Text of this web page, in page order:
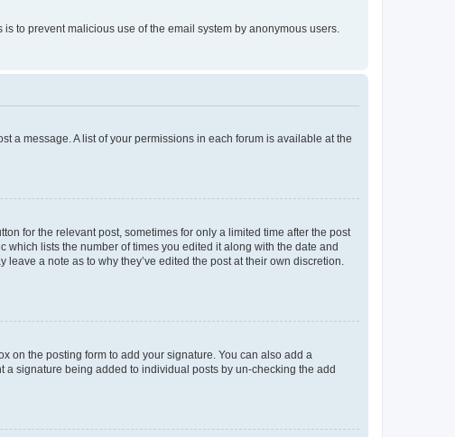
to prevent malicious use of the email system by anonymous users.
a message. A list of your permissions in each forum is available at the
for the relevant post, sometimes for only a limited time after the post
lists the number of times you edited it along with the date and
a note as to why they’ve edited the post at their own discretion.
on the posting form to add your signature. You can also add a
signature being added to individual posts by un-checking the add